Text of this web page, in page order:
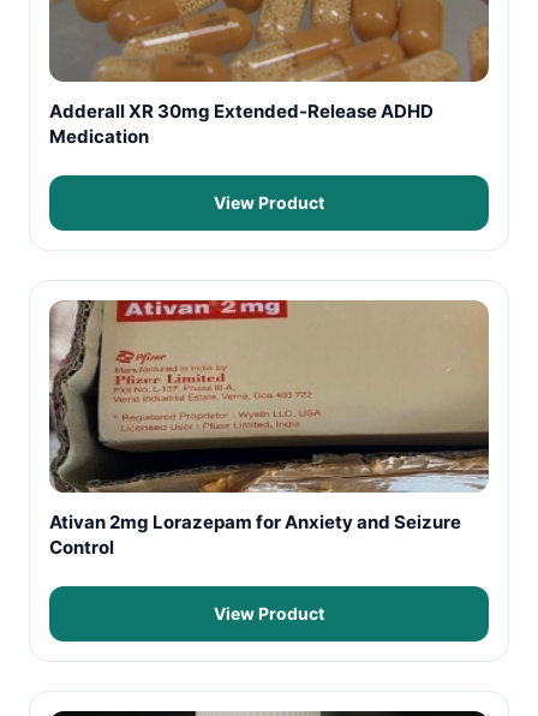
Adderall XR 30mg Extended-Release ADHD
Medication
View Product
Ativan 2mg Lorazepam for Anxiety and Seizure
Control
View Product